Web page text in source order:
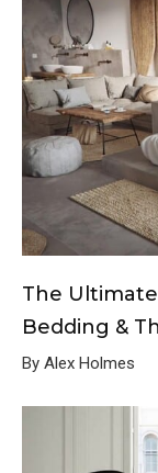
The
Bedding &
By Alex Holmes